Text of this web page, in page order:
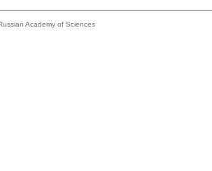
Academy of Sciences